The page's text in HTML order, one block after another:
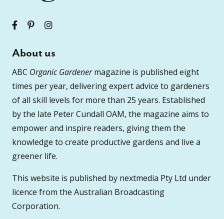
About us
ABC Organic Gardenermagazine is published eight
times per year, delivering expert advice to gardeners
of all skill levels for more than 25 years. Established
by the late Peter Cundall OAM, the magazine aims to
empower and inspire readers, giving them the
knowledge to create productive gardens and live a
greener life.
This website is published by nextmedia Pty Ltd under
licence from the Australian Broadcasting
Corporation.